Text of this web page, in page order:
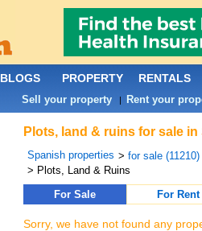
Plots, land & ruins for sale
Spanish properties > for sale (11210)
> Plots, Land & Ruins
For Sale
For Rent
Sorry, we have not found any
BLOGS PROPERTY RENTALS
Sell your property| Rent your